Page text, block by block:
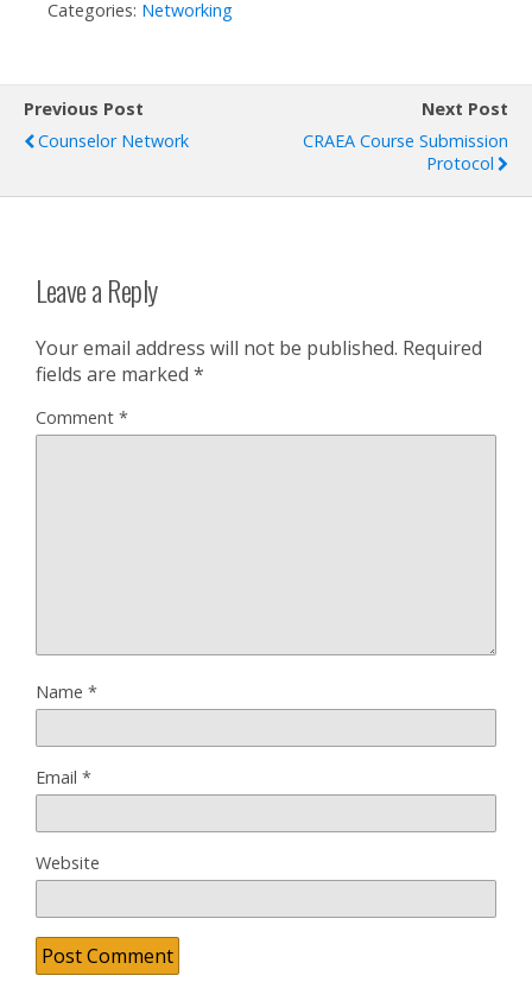
Categories: Networking
Previous Post
Counselor Network
Next Post
CRAEA Course Submission
Protocol
Leave a Reply
Your email address will not be published. Required
fields are marked *
Comment *
Name *
Email *
Website